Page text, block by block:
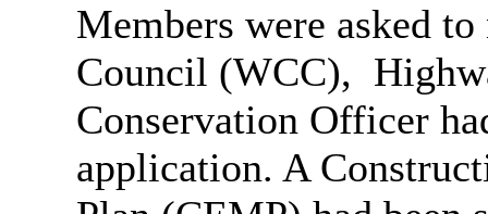
Members were asked
Council (WCC),
Conservation Officer
application. A